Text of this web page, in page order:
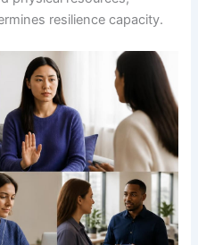
resilience capacity.